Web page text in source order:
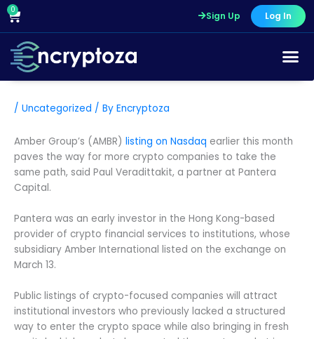
Skip
content
0
Cart Sign Up Log In
/ Uncategorized / By Encryptoza
Amber Group’s (AMBR) listing on Nasdaq earlier this month
paves the way for more crypto companies to take the
same path, said Paul Veradittakit, a partner at Pantera
Capital.
Pantera was an early investor in the Hong Kong-based
provider of crypto financial services to institutions, whose
subsidiary Amber International listed on the exchange on
March 13.
Public listings of crypto-focused companies will attract
institutional investors who previously lacked a structured
way to enter the crypto space while also bringing in fresh